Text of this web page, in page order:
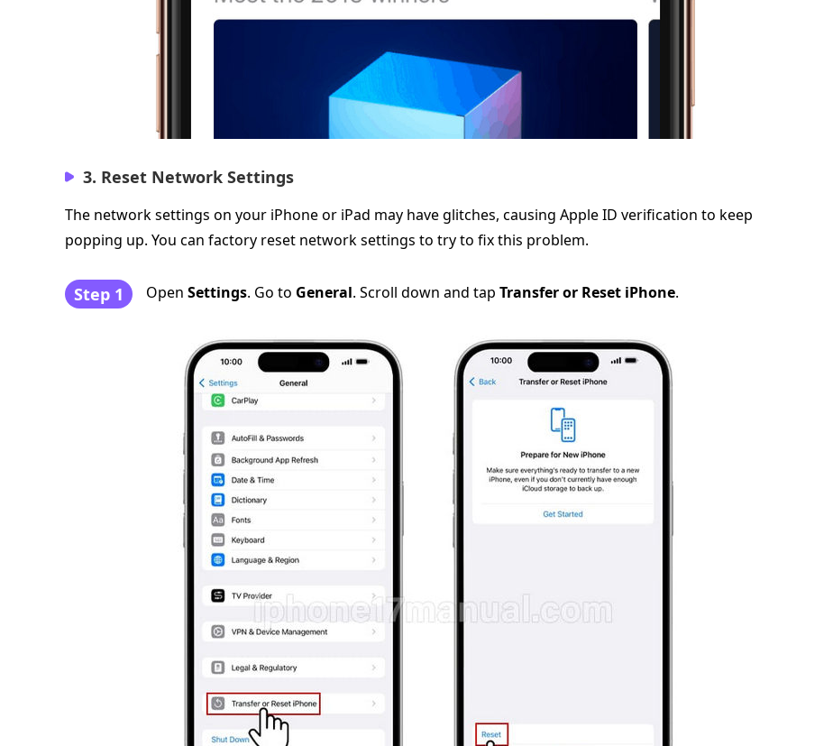
3. Reset Network Settings
The network settings on your iPhone or iPad may have glitches, causing Apple ID verification to keep
popping up. You can factory reset network settings to try to fix this problem.
Step 1 Open Settings. Go to General. Scroll down and tap Transfer or Reset iPhone.